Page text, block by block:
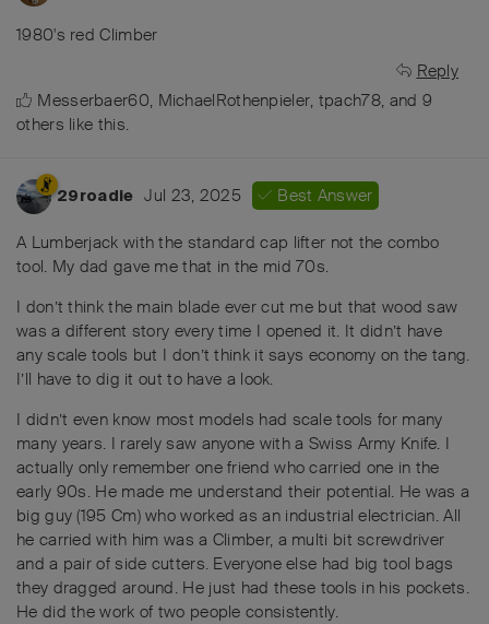
1980's red Climber
Reply
Messerbaer60, MichaelRothenpieler, tpach78, and 9
others like this.
29roadie Jul 23, 2025 Best Answer
A Lumberjack with the standard cap lifter not the combo
tool. My dad gave me that in the mid 70s.
I don’t think the main blade ever cut me but that wood saw
was a different story every time I opened it. It didn’t have
any scale tools but I don’t think it says economy on the tang.
I’ll have to dig it out to have a look.
I didn’t even know most models had scale tools for many
many years. I rarely saw anyone with a Swiss Army Knife. I
actually only remember one friend who carried one in the
early 90s. He made me understand their potential. He was a
big guy (195 Cm) who worked as an industrial electrician. All
he carried with him was a Climber, a multi bit screwdriver
and a pair of side cutters. Everyone else had big tool bags
they dragged around. He just had these tools in his pockets.
He did the work of two people consistently.